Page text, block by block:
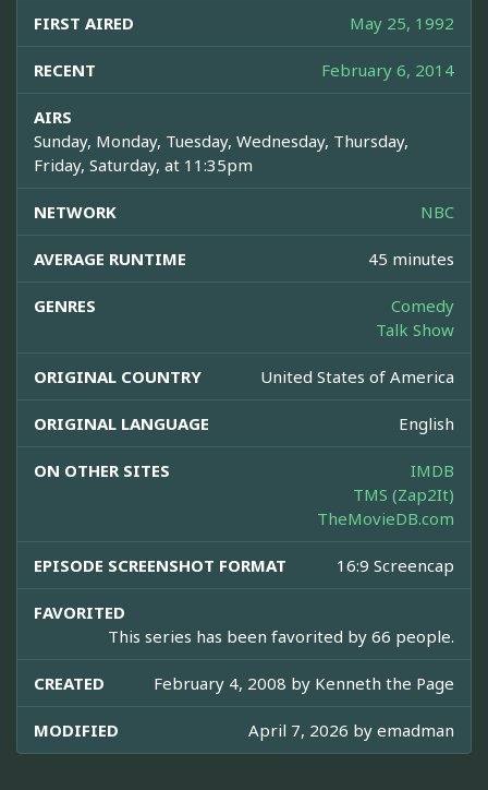
FIRST AIRED May 25, 1992
RECENT February 6, 2014
AIRS
Sunday, Monday, Tuesday, Wednesday, Thursday,
Friday, Saturday, at 11:35pm
NETWORK NBC
AVERAGE RUNTIME 45 minutes
GENRES
Comedy
Talk Show
ORIGINAL COUNTRY United States of America
ORIGINAL LANGUAGE English
ON OTHER SITES
IMDB
TMS (Zap2It)
TheMovieDB.com
EPISODE SCREENSHOT FORMAT 16:9 Screencap
FAVORITED
This series has been favorited by 66 people.
CREATED February 4, 2008 by Kenneth the Page
MODIFIED April 7, 2026 by emadman